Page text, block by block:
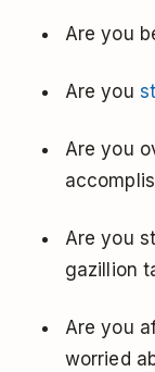
Are you
Are you
Are you
Are you
gazillion
Are you
worried